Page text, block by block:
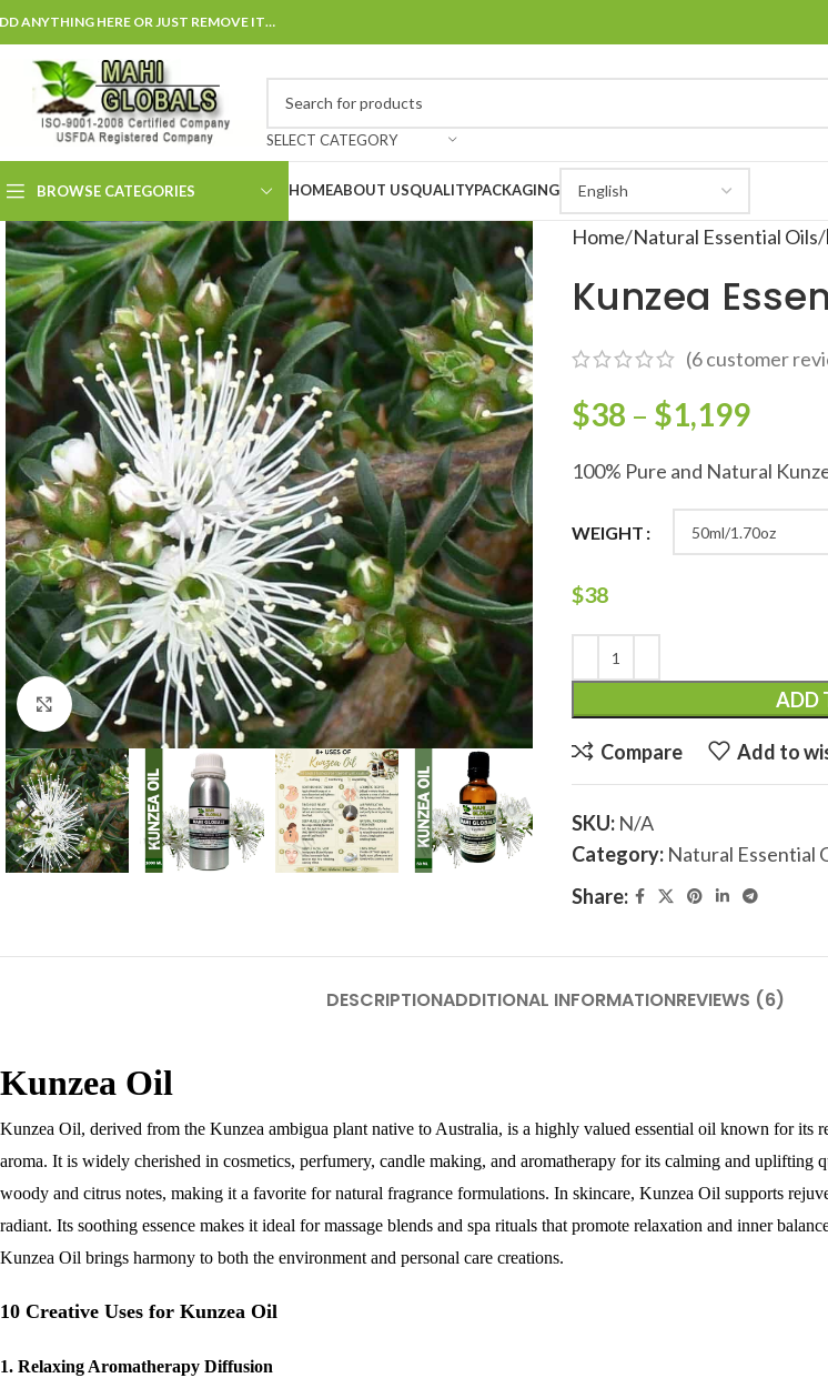
ANYTHING HERE OR JUST REMOVE IT…
SELECT CATEGORY
BROWSE CATEGORIES HOMEABOUT USQUALITYPACKAGING
Click to enlarge
Home Natural Essential Oils
Kunzea
(6customer
$38 – $1,199
100% Pure and Natural
WEIGHT
$38
ADD
Compare Add to
SKU: N/A
Category: Natural Essential
Share:
DESCRIPTIONADDITIONAL INFORMATIONREVIEWS (6)
Kunzea Oil
Kunzea Oil, derived from the Kunzea ambigua plant native to Australia, is a highly valued essential oil known for its
aroma. It is widely cherished in cosmetics, perfumery, candle making, and aromatherapy for its calming and
woody and citrus notes, making it a favorite for natural fragrance formulations. In skincare, Kunzea Oil supports
radiant. Its soothing essence makes it ideal for massage blends and spa rituals that promote relaxation and inner
Kunzea Oil brings harmony to both the environment and personal care creations.
10 Creative Uses for Kunzea Oil
1. Relaxing Aromatherapy Diffusion